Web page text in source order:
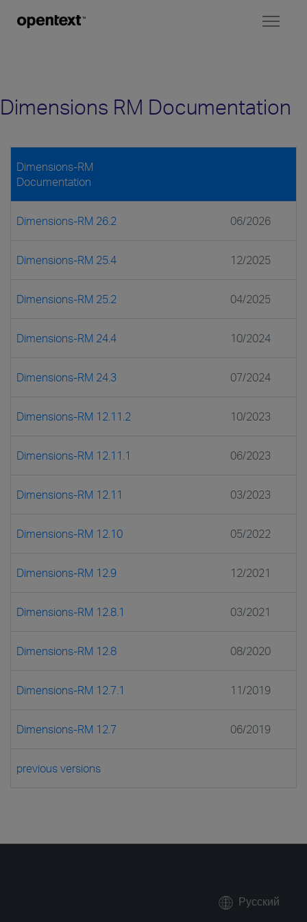
Dimensions RM Documentation
Dimensions-RM
Documentation
Dimensions-RM 26.2 06/2026
Dimensions-RM 25.4 12/2025
Dimensions-RM 25.2 04/2025
Dimensions-RM 24.4 10/2024
Dimensions-RM 24.3 07/2024
Dimensions-RM 12.11.2 10/2023
Dimensions-RM 12.11.1 06/2023
Dimensions-RM 12.11 03/2023
Dimensions-RM 12.10 05/2022
Dimensions-RM 12.9 12/2021
Dimensions-RM 12.8.1 03/2021
Dimensions-RM 12.8 08/2020
Dimensions-RM 12.7.1 11/2019
Dimensions-RM 12.7 06/2019
previous versions
Русский